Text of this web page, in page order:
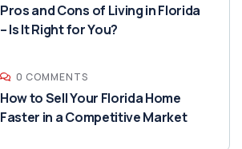
Pros and Cons of Living in Florida
– Is It Right for You?
0 COMMENTS
How to Sell Your Florida Home
Faster in a Competitive Market